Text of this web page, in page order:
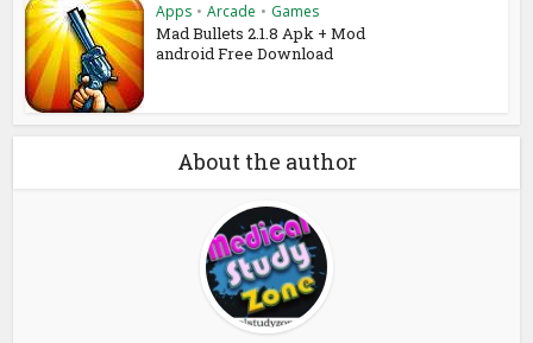
Apps • Arcade • Games
Mad Bullets 2.1.8 Apk + Mod
android Free Download
About the author